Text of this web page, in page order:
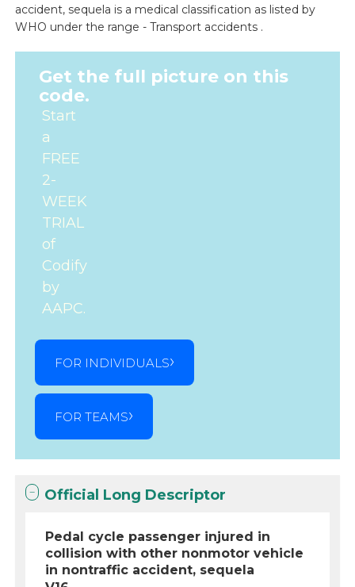
accident, sequela is a medical classification as listed by
WHO under the range - Transport accidents .
Get the full picture on this
code.
Start
a
FREE
2-
WEEK
TRIAL
of
Codify
by
AAPC.
FOR INDIVIDUALS
FOR TEAMS
Official Long Descriptor
Pedal cycle passenger injured in
collision with other nonmotor vehicle
in nontraffic accident, sequela